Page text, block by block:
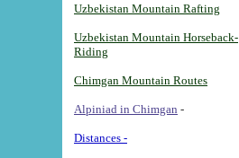
Uzbekistan Mountain Rafting
Uzbekistan Mountain Horseback-
Riding
Chimgan Mountain Routes
Alpiniad in Chimgan -
Distances -